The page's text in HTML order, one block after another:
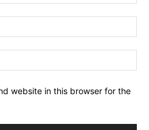
website in this browser for the